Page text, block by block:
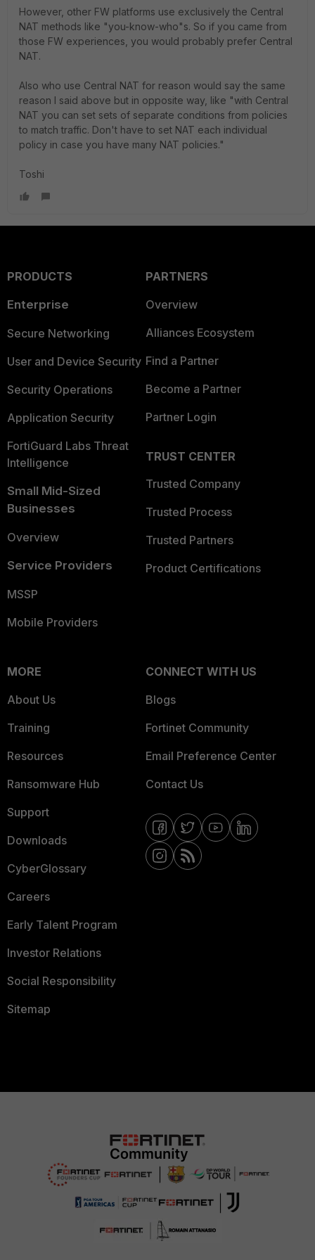
However, other FW platforms use exclusively the Central
NAT methods like "you-know-who"s. So if you came from
those FW experiences, you would probably prefer Central
NAT.
Also who use Central NAT for reason would say the same
reason I said above but in opposite way, like "with Central
NAT you can set sets of separate conditions from policies
to match traffic. Don't have to set NAT each individual
policy in case you have many NAT policies."
Toshi
PRODUCTS
Enterprise
Secure Networking
User and Device Security
Security Operations
Application Security
FortiGuard Labs Threat
Intelligence
Small Mid-Sized
Businesses
Overview
Service Providers
MSSP
Mobile Providers
PARTNERS
Overview
Alliances Ecosystem
Find a Partner
Become a Partner
Partner Login
TRUST CENTER
Trusted Company
Trusted Process
Trusted Partners
Product Certifications
MORE
About Us
Training
Resources
Ransomware Hub
Support
Downloads
CyberGlossary
Careers
Early Talent Program
Investor Relations
Social Responsibility
Sitemap
CONNECT WITH US
Blogs
Fortinet Community
Email Preference Center
Contact Us